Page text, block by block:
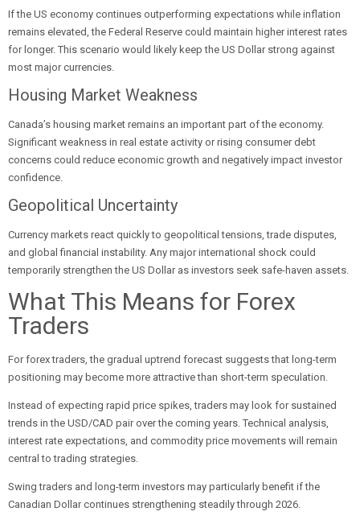
If the US economy continues outperforming expectations while inflation
remains elevated, the Federal Reserve could maintain higher interest rates
for longer. This scenario would likely keep the US Dollar strong against
most major currencies.
Housing Market Weakness
Canada’s housing market remains an important part of the economy.
Significant weakness in real estate activity or rising consumer debt
concerns could reduce economic growth and negatively impact investor
confidence.
Geopolitical Uncertainty
Currency markets react quickly to geopolitical tensions, trade disputes,
and global financial instability. Any major international shock could
temporarily strengthen the US Dollar as investors seek safe-haven assets.
What This Means for Forex
Traders
For forex traders, the gradual uptrend forecast suggests that long-term
positioning may become more attractive than short-term speculation.
Instead of expecting rapid price spikes, traders may look for sustained
trends in the USD/CAD pair over the coming years. Technical analysis,
interest rate expectations, and commodity price movements will remain
central to trading strategies.
Swing traders and long-term investors may particularly benefit if the
Canadian Dollar continues strengthening steadily through 2026.